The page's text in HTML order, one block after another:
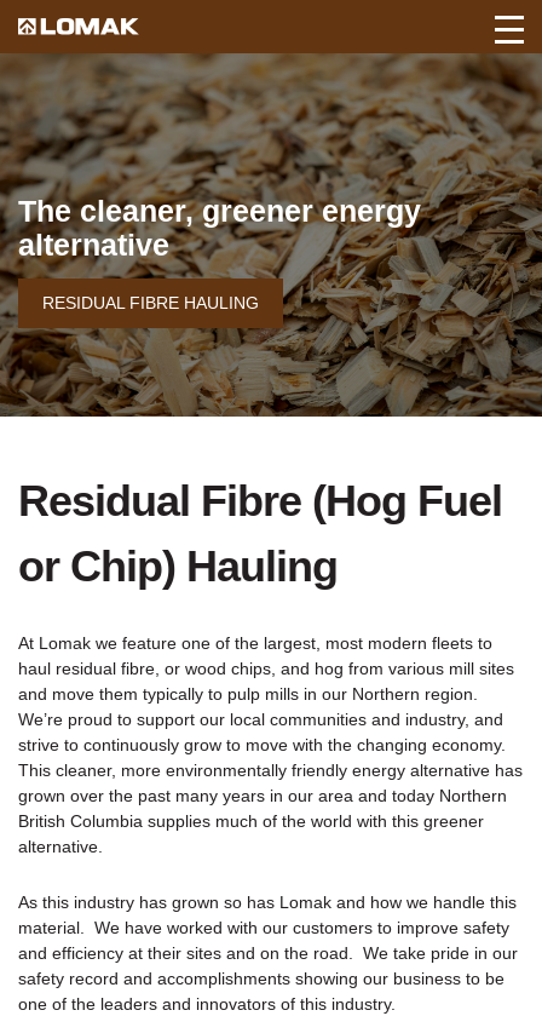
Lomak
Home
page.
The cleaner, greener energy
alternative
RESIDUAL FIBRE HAULING
Residual Fibre (Hog Fuel
or Chip) Hauling
At Lomak we feature one of the largest, most modern fleets to
haul residual fibre, or wood chips, and hog from various mill sites
and move them typically to pulp mills in our Northern region.
We’re proud to support our local communities and industry, and
strive to continuously grow to move with the changing economy.
This cleaner, more environmentally friendly energy alternative has
grown over the past many years in our area and today Northern
British Columbia supplies much of the world with this greener
alternative.
As this industry has grown so has Lomak and how we handle this
material. We have worked with our customers to improve safety
and efficiency at their sites and on the road. We take pride in our
safety record and accomplishments showing our business to be
one of the leaders and innovators of this industry.